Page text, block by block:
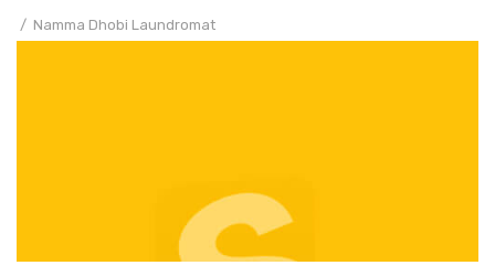
Namma Dhobi Laundromat